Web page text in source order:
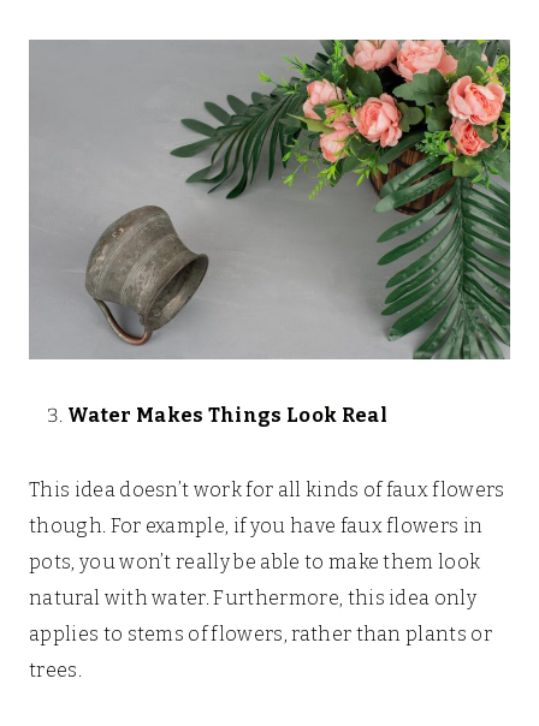
Water Makes Things Look Real
This idea doesn’t work for all kinds of faux flowers
though. For example, if you have faux flowers in
pots, you won’t really be able to make them look
natural with water. Furthermore, this idea only
applies to stems of flowers, rather than plants or
trees.